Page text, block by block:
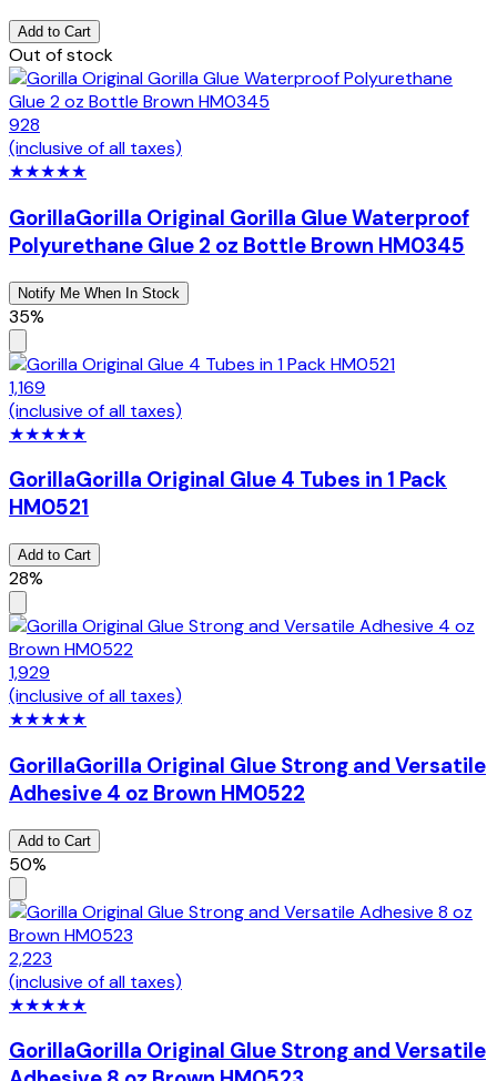
Add to Cart
Out of stock
928
(inclusive of all taxes)
★★★★★
GorillaGorilla Original Gorilla Glue Waterproof
Polyurethane Glue 2 oz Bottle Brown HM0345
Notify Me When In Stock
35%
1,169
(inclusive of all taxes)
★★★★★
GorillaGorilla Original Glue 4 Tubes in 1 Pack
HM0521
Add to Cart
28%
1,929
(inclusive of all taxes)
★★★★★
GorillaGorilla Original Glue Strong and Versatile
Adhesive 4 oz Brown HM0522
Add to Cart
50%
2,223
(inclusive of all taxes)
★★★★★
GorillaGorilla Original Glue Strong and Versatile